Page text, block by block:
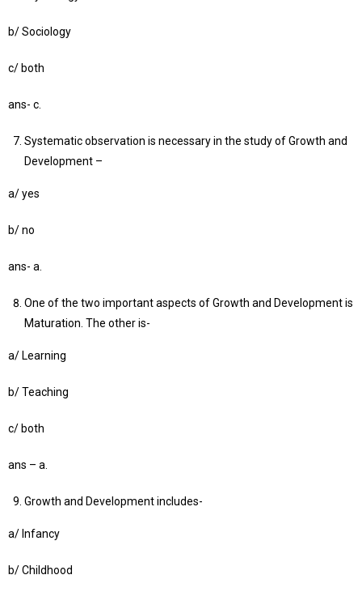
b/ Sociology
c/ both
ans- c.
Systematic observation is necessary in the study of Growth and
Development –
a/ yes
b/ no
ans- a.
One of the two important aspects of Growth and Development is
Maturation. The other is-
a/ Learning
b/ Teaching
c/ both
ans – a.
Growth and Development includes-
a/ Infancy
b/ Childhood